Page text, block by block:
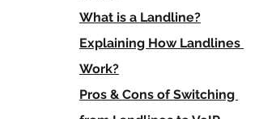
What is a Landline?
Explaining How Landlines
Work?
Pros & Cons of Switching